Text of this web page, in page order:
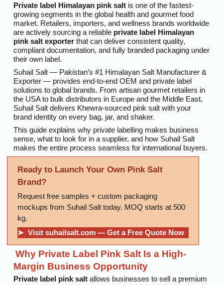
Private label Himalayan pink saltis one of the fastest-
growing segments in the global health and gourmet food
market. Retailers, importers, and wellness brands worldwide
are actively sourcing a reliable private label Himalayan
pink salt exporterthat can deliver consistent quality,
compliant documentation, and fully branded packaging under
their own label.
Suhail Salt — Pakistan’s #1 Himalayan Salt Manufacturer &
Exporter — provides end-to-end OEM and private label
solutions to global brands. From artisan gourmet retailers in
the USA to bulk distributors in Europe and the Middle East,
Suhail Salt delivers Khewra-sourced pink salt with your
brand identity on every bag, jar, and shaker.
This guide explains why private labelling makes business
sense, what to look for in a supplier, and how Suhail Salt
makes the entire process seamless for international buyers.
Ready to Launch Your Own Pink Salt
Brand?
Request free samples + custom packaging
mockups from Suhail Salt today. MOQ starts at 500
kg.
➤ Visit suhailsalt.com — Get a Free Quote Now
Why Private Label Pink Salt Is a High-
Margin Business Opportunity
Private label pink saltallows businesses to sell a premium